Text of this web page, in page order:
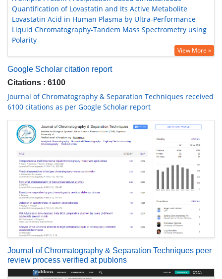
Quantification of Lovastatin and Its Active Metabolite
Lovastatin Acid in Human Plasma by Ultra-Performance
Liquid Chromatography-Tandem Mass Spectrometry using
Polarity
View More »
Google Scholar citation report
Citations : 6100
Journal of Chromatography & Separation Techniques received
6100 citations as per Google Scholar report
Journal of Chromatography & Separation Techniques peer
review process verified at publons